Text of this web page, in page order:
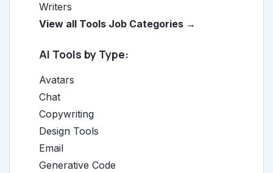
Writers
View all Tools Job Categories →
AI Tools by Type:
Avatars
Chat
Copywriting
Design Tools
Email
Generative Code